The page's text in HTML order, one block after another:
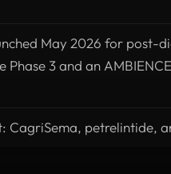
May 2026 for post-
3 and an
CagriSema, petrelintide,